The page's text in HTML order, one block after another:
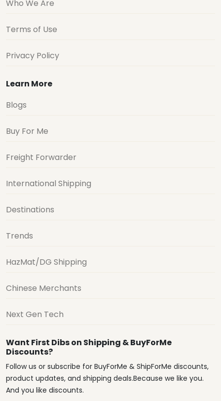
Who We Are
Terms of Use
Privacy Policy
Learn More
Blogs
Buy For Me
Freight Forwarder
International Shipping
Destinations
Trends
HazMat/DG Shipping
Chinese Merchants
Next Gen Tech
Want First Dibs on Shipping & BuyForMe
Discounts?
Follow us or subscribe for BuyForMe & ShipForMe discounts,
product updates, and shipping deals.Because we like you.
And you like discounts.